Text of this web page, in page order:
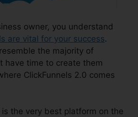
owner, you understand
are vital for your success.
the majority of
have time to create them
ClickFunnels 2.0 comes
is the very best platform on the